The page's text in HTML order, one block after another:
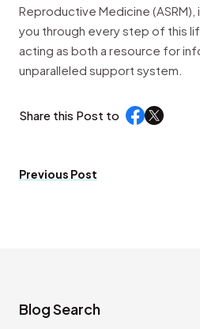
Reproductive Medicine
you through every step of this
acting as both a resource for
unparalleled support system.
Share this Post to
Previous Post
Blog Search